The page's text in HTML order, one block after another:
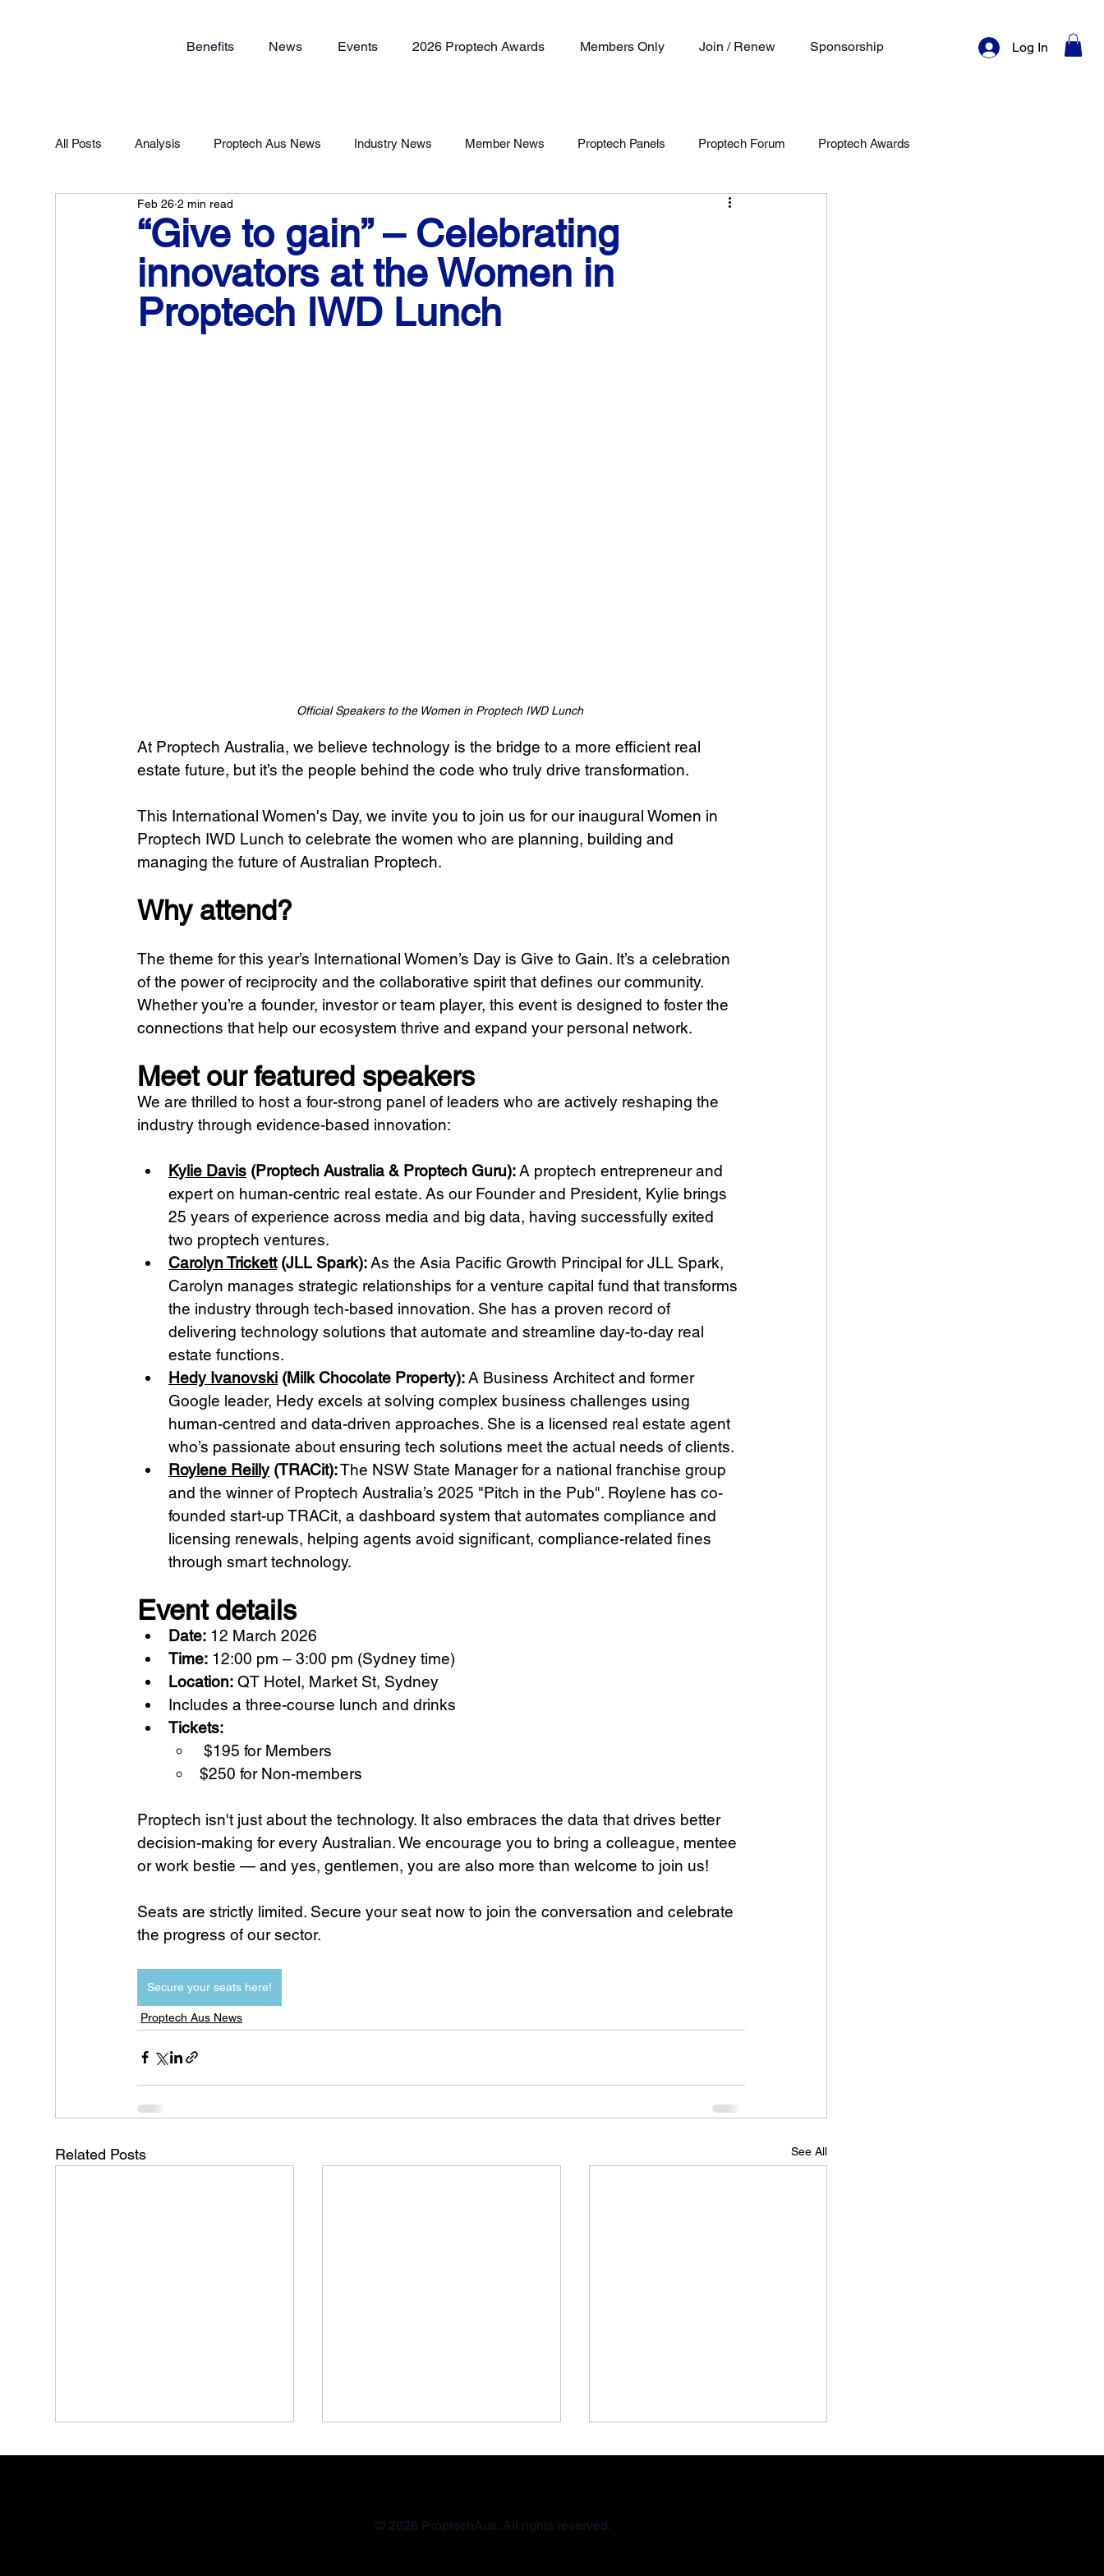
Benefits News Events 2026 Proptech Awards Members Only Join / Renew Sponsorship Log In
All Posts Analysis Proptech Aus News Industry News Member News Proptech Panels Proptech Forum Proptech Awards
Proptech Forum 2023
“Give to gain” – Celebrating
innovators at the Women in
Proptech IWD Lunch
Feb 26 2 min read
Official Speakers to the Women in Proptech IWD Lunch
At Proptech Australia, we believe technology is the bridge to a more efficient real
estate future, but it’s the people behind the code who truly drive transformation.
This International Women's Day, we invite you to join us for our inaugural Women in
Proptech IWD Lunch to celebrate the women who are planning, building and
managing the future of Australian Proptech.
Why attend?
The theme for this year’s International Women’s Day is Give to Gain. It’s a celebration
of the power of reciprocity and the collaborative spirit that defines our community.
Whether you’re a founder, investor or team player, this event is designed to foster the
connections that help our ecosystem thrive and expand your personal network.
Meet our featured speakers
We are thrilled to host a four-strong panel of leaders who are actively reshaping the
industry through evidence-based innovation:
Kylie Davis (Proptech Australia & Proptech Guru): A proptech entrepreneur and
expert on human-centric real estate. As our Founder and President, Kylie brings
25 years of experience across media and big data, having successfully exited
two proptech ventures.
Carolyn Trickett (JLL Spark): As the Asia Pacific Growth Principal for JLL Spark,
Carolyn manages strategic relationships for a venture capital fund that transforms
the industry through tech-based innovation. She has a proven record of
delivering technology solutions that automate and streamline day-to-day real
estate functions.
Hedy Ivanovski (Milk Chocolate Property): A Business Architect and former
Google leader, Hedy excels at solving complex business challenges using
human-centred and data-driven approaches. She is a licensed real estate agent
who’s passionate about ensuring tech solutions meet the actual needs of clients.
Roylene Reilly (TRACit): The NSW State Manager for a national franchise group
and the winner of Proptech Australia’s 2025 "Pitch in the Pub". Roylene has co-
founded start-up TRACit, a dashboard system that automates compliance and
licensing renewals, helping agents avoid significant, compliance-related fines
through smart technology.
Event details
Date: 12 March 2026
Time: 12:00 pm – 3:00 pm (Sydney time)
Location: QT Hotel, Market St, Sydney
Includes a three-course lunch and drinks
Tickets:
$195 for Members
$250 for Non-members
Proptech isn't just about the technology. It also embraces the data that drives better
decision-making for every Australian. We encourage you to bring a colleague, mentee
or work bestie — and yes, gentlemen, you are also more than welcome to join us!
Seats are strictly limited. Secure your seat now to join the conversation and celebrate
the progress of our sector.
Secure your seats here!
Proptech Aus News
Related Posts See All
© 2026 ProptechAus. All rights reserved.